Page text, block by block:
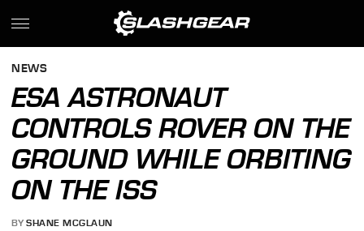
NEWS
ESA ASTRONAUT
CONTROLS ROVER ON THE
GROUND WHILE ORBITING
ON THE ISS
BY SHANE MCGLAUN